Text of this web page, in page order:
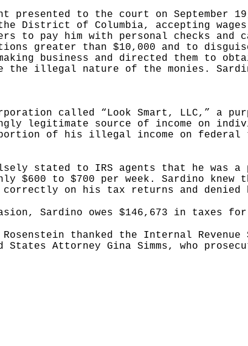
presented to the court on
District of Columbia, accepting
to pay him with personal checks and
greater than $10,000 and to
business and directed them to
the illegal nature of the monies.
called “Look Smart, LLC,” a
legitimate source of income on
portion of his illegal income on
stated to IRS agents that he was
$600 to $700 per week. Sardino
correctly on his tax returns and
Sardino owes $146,673 in taxes
Rosenstein thanked the Internal
States Attorney Gina Simms, who